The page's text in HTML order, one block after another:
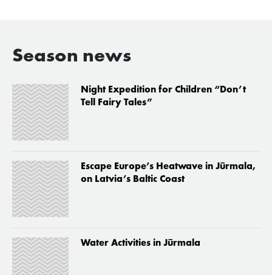
Season news
Night Expedition for Children “Don’t
Tell Fairy Tales”
Escape Europe’s Heatwave in Jūrmala,
on Latvia’s Baltic Coast
Water Activities in Jūrmala